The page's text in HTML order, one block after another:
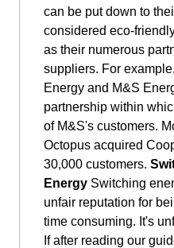
can be put down to
considered eco-
as their numerous
suppliers. For
Energy and M&S
partnership within
of M&S's customers.
Octopus acquired
30,000 customers.
Energy Switching
unfair reputation for
time consuming. It's
If after reading our